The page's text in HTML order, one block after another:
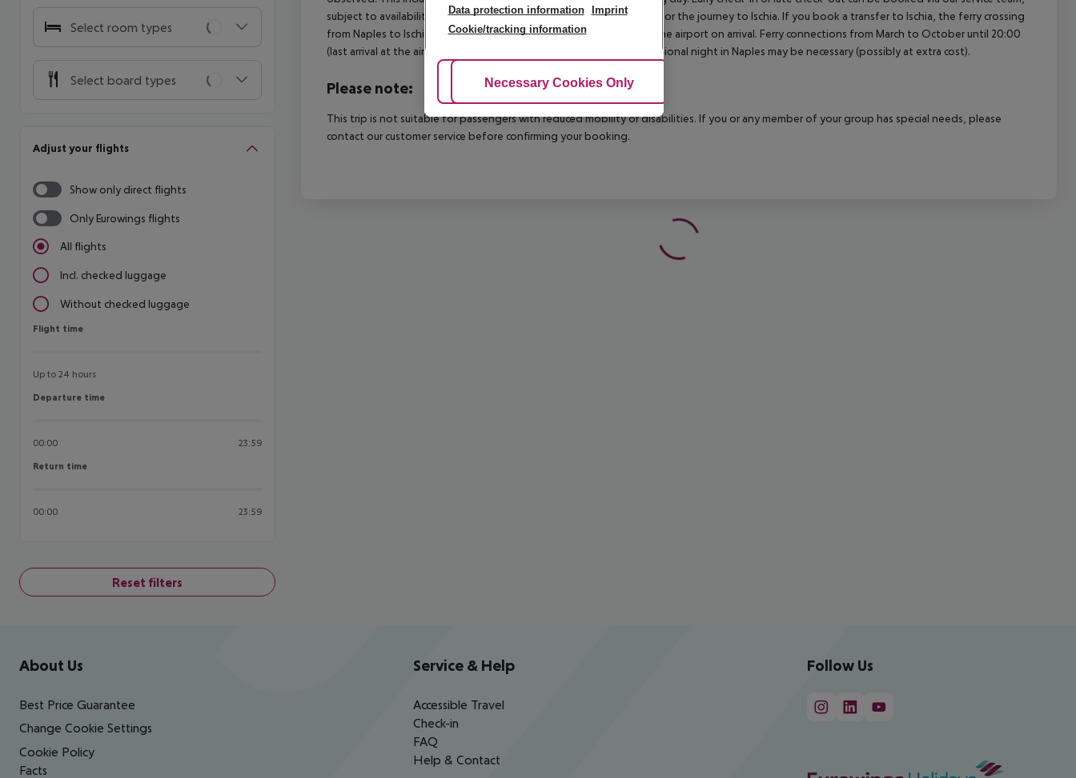
Select room types
Select board types
Adjust your flights
Show only direct flights
Only Eurowings flights
All flights
Incl. checked luggage
Without checked luggage
Flight time
Flight time
Up to 24 hours
Departure time
Departure time
00:00 23:59
Return time
Return time
00:00 23:59
Reset filters
subject to availability and for an additional charge. Important note for the journey to Ischia. If you book a transfer to Ischia, the ferry crossing
from Naples to Ischia and back is included. You will be picked up at the airport on arrival. Ferry connections from March to October until 20:00
(last arrival at the airport). For flights with a later arrival time, an additional night in Naples may be necessary (possibly at extra cost).
Please note:
This trip is not suitable for passengers with reduced mobility or disabilities. If you or any member of your group has special needs, please
contact our customer service before confirming your booking.
Footer navigation
About Us
Best Price Guarantee
Change Cookie Settings
Cookie Policy
Facts
Service & Help
Accessible Travel
Check-in
FAQ
Help & Contact
Follow Us
Data protection information
Imprint
Cookie/tracking information
Adjust Cookies
Necessary Cookies Only